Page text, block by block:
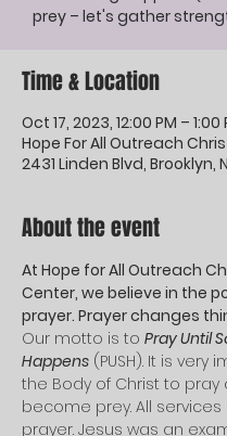
prey – let's gather
Time & Location
Oct 17, 2023, 12:00 PM – 1:00
Hope For All Outreach
2431 Linden Blvd, Brooklyn,
About the event
At Hope for All Outreach
Center, we believe in the
prayer. Prayer changes
Our motto is to Pray Until
Happens (PUSH). It is very
the Body of Christ to pray
become prey. All
prayer. Jesus was an